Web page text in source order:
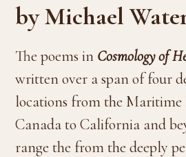
by Michael
The poems in Cosmology of
written over a span of four
locations from the Maritime
Canada to California and
range the from the deeply